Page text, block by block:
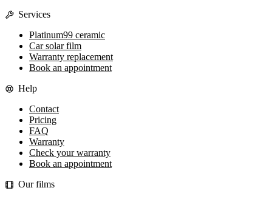
Services
Platinum99 ceramic
Car solar film
Warranty replacement
Book an appointment
Help
Contact
Pricing
FAQ
Warranty
Check your warranty
Book an appointment
Our films